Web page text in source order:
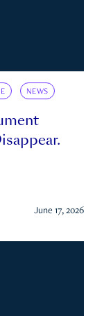
NEWS
June 17, 2026